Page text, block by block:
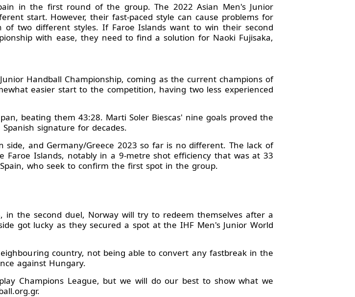
in the first round of the group. The 2022 Asian Men's Junior
start. However, their fast-paced style can cause problems for
two different styles. If Faroe Islands want to win their second
with ease, they need to find a solution for Naoki Fujisaka,
Handball Championship, coming as the current champions of
easier start to the competition, having two less experienced
beating them 43:28. Marti Soler Biescas' nine goals proved the
signature for decades.
and Germany/Greece 2023 so far is no different. The lack of
Islands, notably in a 9-metre shot efficiency that was at 33
who seek to confirm the first spot in the group.
in the second duel, Norway will try to redeem themselves after a
got lucky as they secured a spot at the IHF Men's Junior World
country, not being able to convert any fastbreak in the
against Hungary.
Champions League, but we will do our best to show what we